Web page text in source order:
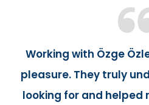
Working with Özge
pleasure. They truly
looking for and